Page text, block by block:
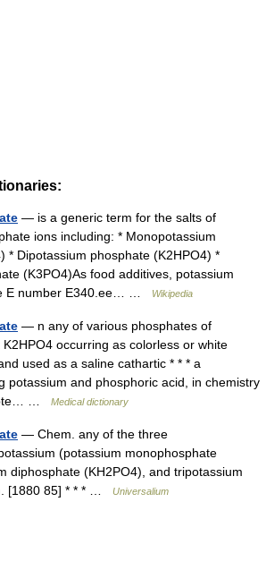
— is a generic term for the salts of
ions including: * Monopotassium
* Dipotassium phosphate (K2HPO4) *
(K3PO4)As food additives, potassium
E number E340.ee… …
Wikipedia
— n any of various phosphates of
occurring as colorless or white
used as a saline cathartic * * * a
potassium and phosphoric acid, in chemistry
…
Medical dictionary
— Chem. any of the three
(potassium monophosphate
diphosphate (KH2PO4), and tripotassium
[1880 85] * * * …
Universalium